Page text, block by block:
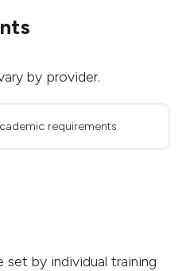
by provider.
requirements
set by individual training